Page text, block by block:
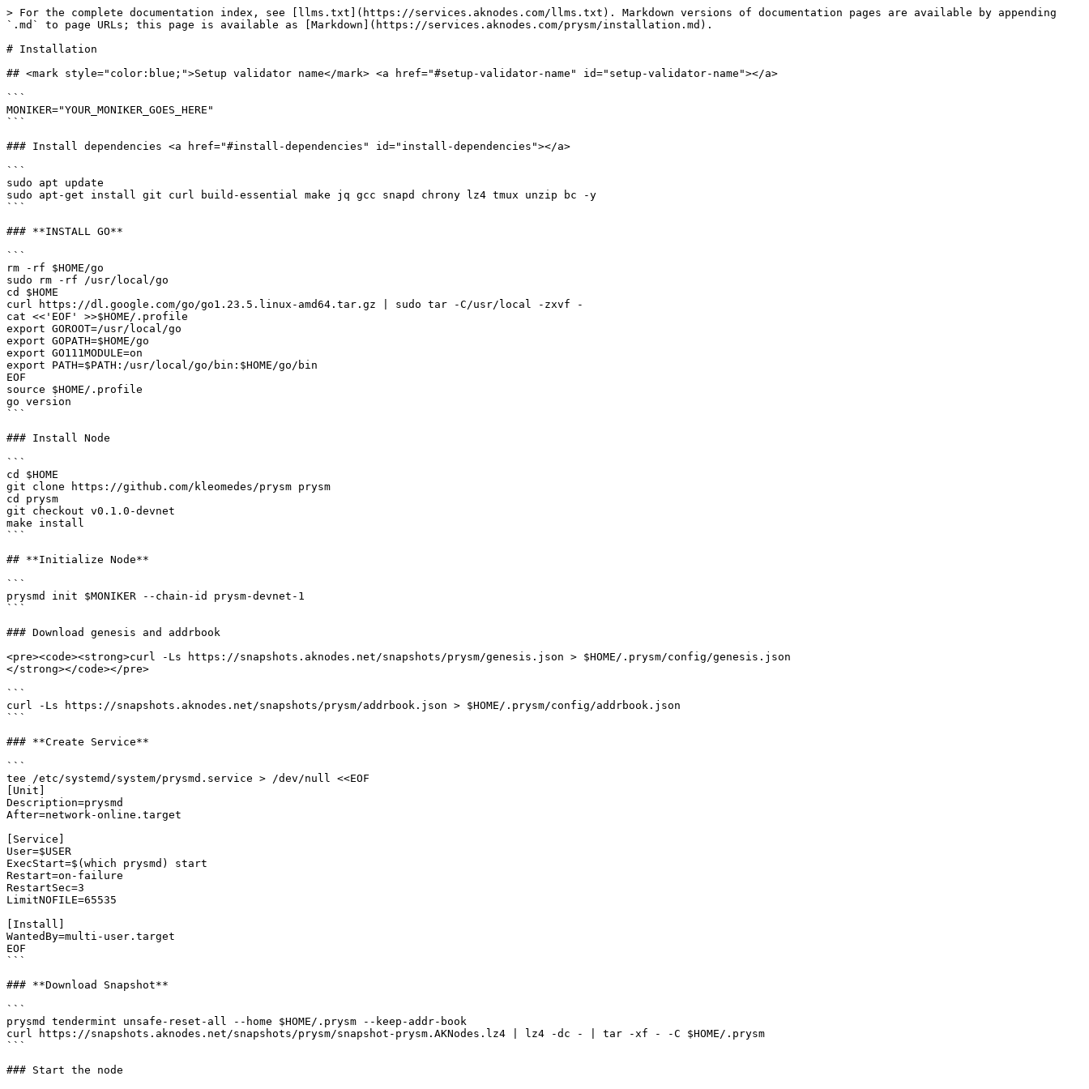
> For the complete documentation index, see [llms.txt](https://services.aknodes.com/llms.txt). Markdown versions of documentation pages are available by appending
`.md` to page URLs; this page is available as [Markdown](https://services.aknodes.com/prysm/installation.md).
# Installation
## <mark style="color:blue;">Setup validator name</mark> <a href="#setup-validator-name" id="setup-validator-name"></a>
```
MONIKER="YOUR_MONIKER_GOES_HERE"
```
### Install dependencies <a href="#install-dependencies" id="install-dependencies"></a>
```
sudo apt update
sudo apt-get install git curl build-essential make jq gcc snapd chrony lz4 tmux unzip bc -y
```
### **INSTALL GO**
```
rm -rf $HOME/go
sudo rm -rf /usr/local/go
cd $HOME
curl https://dl.google.com/go/go1.23.5.linux-amd64.tar.gz | sudo tar -C/usr/local -zxvf -
cat <<'EOF' >>$HOME/.profile
export GOROOT=/usr/local/go
export GOPATH=$HOME/go
export GO111MODULE=on
export PATH=$PATH:/usr/local/go/bin:$HOME/go/bin
EOF
source $HOME/.profile
go version
```
### Install Node
```
cd $HOME
git clone https://github.com/kleomedes/prysm prysm
cd prysm
git checkout v0.1.0-devnet
make install
```
## **Initialize Node**
```
prysmd init $MONIKER --chain-id prysm-devnet-1
```
### Download genesis and addrbook
<pre><code><strong>curl -Ls https://snapshots.aknodes.net/snapshots/prysm/genesis.json > $HOME/.prysm/config/genesis.json
</strong></code></pre>
```
curl -Ls https://snapshots.aknodes.net/snapshots/prysm/addrbook.json > $HOME/.prysm/config/addrbook.json
```
### **Create Service**
```
tee /etc/systemd/system/prysmd.service > /dev/null <<EOF
[Unit]
Description=prysmd
After=network-online.target
[Service]
User=$USER
ExecStart=$(which prysmd) start
Restart=on-failure
RestartSec=3
LimitNOFILE=65535
[Install]
WantedBy=multi-user.target
EOF
```
### **Download Snapshot**
```
prysmd tendermint unsafe-reset-all --home $HOME/.prysm --keep-addr-book
curl https://snapshots.aknodes.net/snapshots/prysm/snapshot-prysm.AKNodes.lz4 | lz4 -dc - | tar -xf - -C $HOME/.prysm
```
### Start the node